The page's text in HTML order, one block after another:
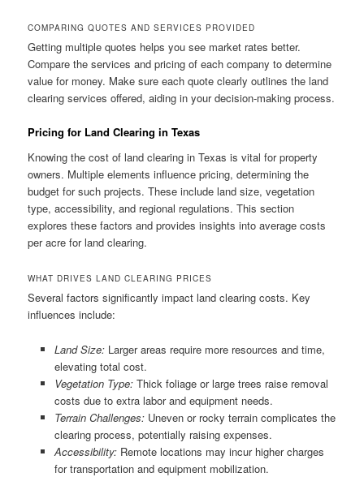
COMPARING QUOTES AND SERVICES PROVIDED
Getting multiple quotes helps you see market rates better.
Compare the services and pricing of each company to determine
value for money. Make sure each quote clearly outlines the land
clearing services offered, aiding in your decision-making process.
Pricing for Land Clearing in Texas
Knowing the cost of land clearing in Texas is vital for property
owners. Multiple elements influence pricing, determining the
budget for such projects. These include land size, vegetation
type, accessibility, and regional regulations. This section
explores these factors and provides insights into average costs
per acre for land clearing.
WHAT DRIVES LAND CLEARING PRICES
Several factors significantly impact land clearing costs. Key
influences include:
Land Size:Larger areas require more resources and time,
elevating total cost.
Vegetation Type:Thick foliage or large trees raise removal
costs due to extra labor and equipment needs.
Terrain Challenges:Uneven or rocky terrain complicates the
clearing process, potentially raising expenses.
Accessibility:Remote locations may incur higher charges
for transportation and equipment mobilization.